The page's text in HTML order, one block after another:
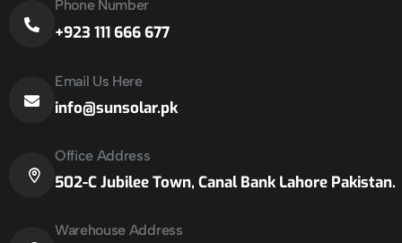
Phone Number
+923 111 666 677
Email Us Here
info@sunsolar.pk
Office Address
502-C Jubilee Town, Canal Bank Lahore Pakistan.
Warehouse Address